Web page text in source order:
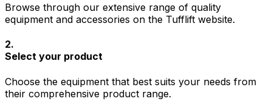
Browse through our extensive range of quality
equipment and accessories on the Tufflift website.
2.
Select your product
Choose the equipment that best suits your needs from
their comprehensive product range.